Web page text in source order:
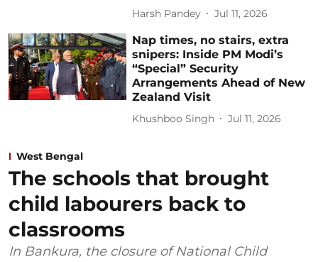
Harsh Pandey Jul 11, 2026
Nap times, no stairs, extra
snipers: Inside PM Modi’s
“Special” Security
Arrangements Ahead of New
Zealand Visit
Khushboo Singh Jul 11, 2026
West Bengal
The schools that brought
child labourers back to
classrooms
In Bankura, the closure of National Child